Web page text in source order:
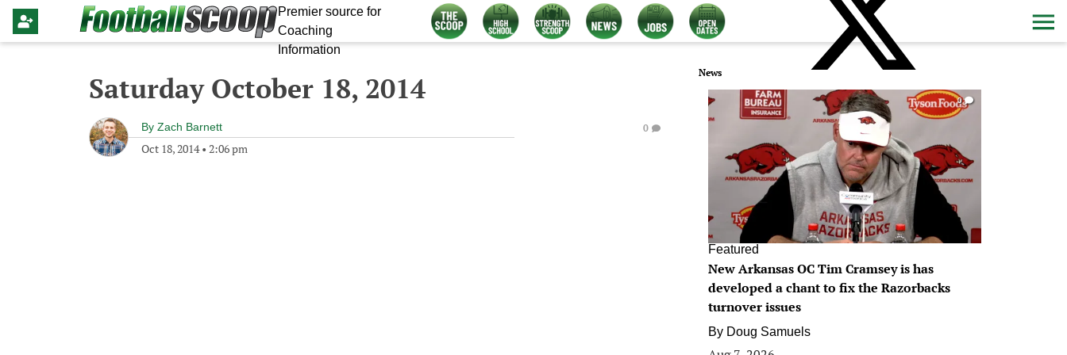
Premier source for
Coaching
Information
Saturday October 18, 2014
By Zach Barnett
Oct 18, 2014• 2:06 pm
0
News
0
Featured
New Arkansas OC Tim Cramsey is has
developed a chant to fix the Razorbacks
turnover issues
By Doug Samuels